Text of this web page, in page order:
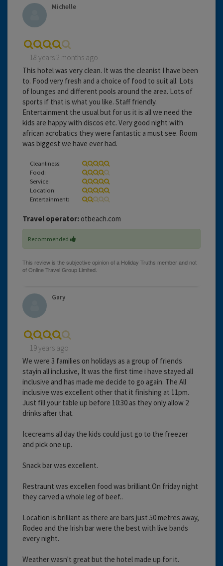
Michelle
18 years 2 months ago
This hotel was very clean. It was the cleanist I have been
to. Food very fresh and a choice of food to suit all. Lots
of lounges and different pools around the area. Lots of
sports if that is what you like. Staff friendly.
Entertainment the usual but for us it is all we need the
kids are happy with discos etc. Very good night with
african acrobatics they were fantastic a must see. Room
was biggest we have ever had.
Cleanliness:
Food:
Service:
Location:
Entertainment:
Travel operator: otbeach.com
Recommended
Gary
19 years ago
We were 3 families on holidays as a group of friends
stayin all inclusive, It was the first time i have stayed all
inclusive and has made me decide to go again. The All
inclusive was excellent other that it finishing at 11pm.
Just fill your table up before 10:30 as they only allow 2
drinks after that.
Icecreams all day the kids could just go to the freezer
and pick one up.
Snack bar was excellent.
Restraunt was excellen food was brilliant.On friday night
they carved a whole leg of beef..
Location is brilliant as there are bars just 50 metres away,
Rodeo and the Irish bar were the best with live bands
every night.
Weather wasn't great but the hotel made up for it.